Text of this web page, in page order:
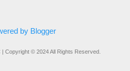
by Blogger
Copyright © 2024 All Rights Reserved.